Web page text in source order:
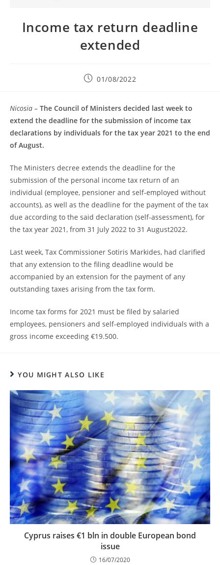
Income tax return deadline
extended
01/08/2022
Nicosia – The Council of Ministers decided last week to
extend the deadline for the submission of income tax
declarations by individuals for the tax year 2021 to the end
of August.
The Ministers decree extends the deadline for the
submission of the personal income tax return of an
individual (employee, pensioner and self-employed without
accounts), as well as the deadline for the payment of the tax
due according to the said declaration (self-assessment), for
the tax year 2021, from 31 July 2022 to 31 August2022.
Last week, Tax Commissioner Sotiris Markides, had clarified
that any extension to the filing deadline would be
accompanied by an extension for the payment of any
outstanding taxes arising from the tax form.
Income tax forms for 2021 must be filed by salaried
employees, pensioners and self-employed individuals with a
gross income exceeding €19.500.
YOU MIGHT ALSO LIKE
Cyprus raises €1 bln in double European bond
issue
16/07/2020